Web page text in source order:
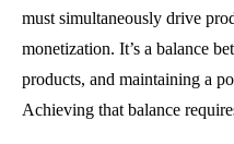
must simultaneously drive
monetization. It’s a balance
products, and maintaining a
Achieving that balance